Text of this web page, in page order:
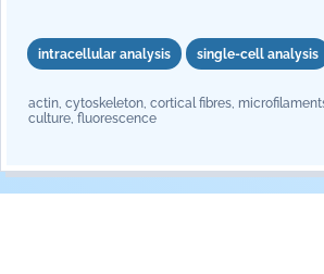
intracellular analysis single-cell analysis
actin, cytoskeleton, cortical fibres,
culture, fluorescence